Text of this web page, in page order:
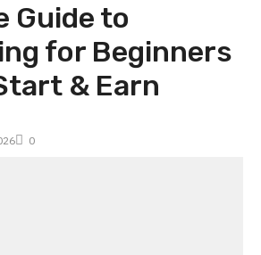
Guide to
for Beginners
& Earn
0